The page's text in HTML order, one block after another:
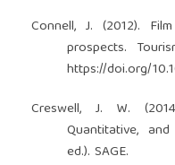
Connell, J. (2012).
prospects.
https://doi.org/
Creswell, J. W.
Quantitative,
ed.). SAGE.